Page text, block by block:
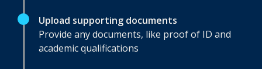
Upload supporting documents
Provide any documents, like proof of ID and
academic qualifications